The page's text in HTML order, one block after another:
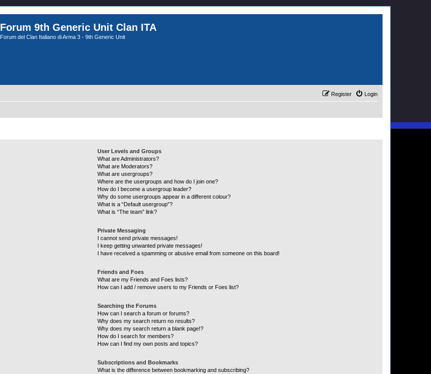
Forum 9th Generic Unit Clan ITA
Forum del Clan Italiano di Arma 3 - 9th Generic Unit
Login
Register
User Levels and Groups
What are Administrators?
What are Moderators?
What are usergroups?
Where are the usergroups and how do I join one?
How do I become a usergroup leader?
Why do some usergroups appear in a different colour?
What is a “Default usergroup”?
What is “The team” link?
Private Messaging
I cannot send private messages!
I keep getting unwanted private messages!
I have received a spamming or abusive email from someone on this board!
Friends and Foes
What are my Friends and Foes lists?
How can I add / remove users to my Friends or Foes list?
Searching the Forums
How can I search a forum or forums?
Why does my search return no results?
Why does my search return a blank page!?
How do I search for members?
How can I find my own posts and topics?
Subscriptions and Bookmarks
What is the difference between bookmarking and subscribing?